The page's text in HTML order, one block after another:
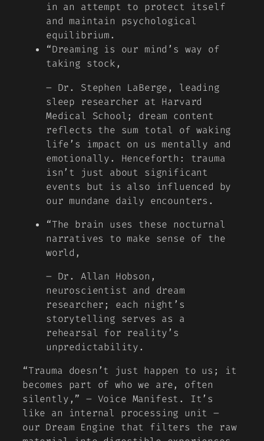
in an attempt to protect itself
and maintain psychological
equilibrium.
“Dreaming is our mind’s way of
taking stock,
– Dr. Stephen LaBerge, leading
sleep researcher at Harvard
Medical School; dream content
reflects the sum total of waking
life’s impact on us mentally and
emotionally. Henceforth: trauma
isn’t just about significant
events but is also influenced by
our mundane daily encounters.
“The brain uses these nocturnal
narratives to make sense of the
world,
– Dr. Allan Hobson,
neuroscientist and dream
researcher; each night’s
storytelling serves as a
rehearsal for reality’s
unpredictability.
“Trauma doesn’t just happen to us; it
becomes part of who we are, often
silently,” – Voice Manifest. It’s
like an internal processing unit –
our Dream Engine that filters the raw